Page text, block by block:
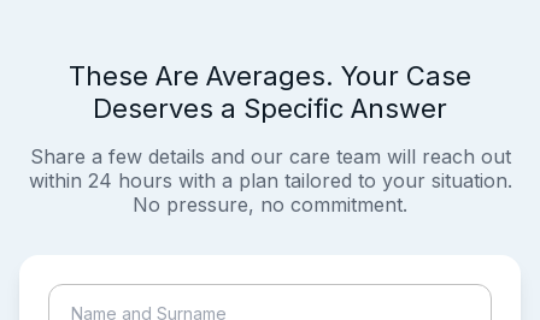
These Are Averages. Your Case
Deserves a Specific Answer
Share a few details and our care team will reach out
within 24 hours with a plan tailored to your situation.
No pressure, no commitment.